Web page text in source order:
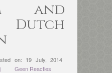
and
on: 19 July, 2014
Geen Reacties